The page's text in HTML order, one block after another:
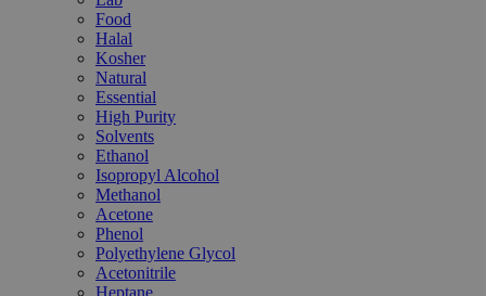
Food
Halal
Kosher
Natural
Essential
High Purity
Solvents
Ethanol
Isopropyl Alcohol
Methanol
Acetone
Phenol
Polyethylene Glycol
Acetonitrile
Heptane